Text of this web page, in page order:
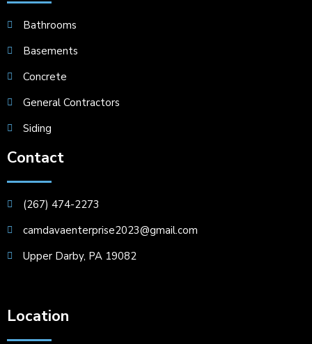
Bathrooms
Basements
Concrete
General Contractors
Siding
Contact
(267) 474-2273
camdavaenterprise2023@gmail.com
Upper Darby, PA 19082
Location